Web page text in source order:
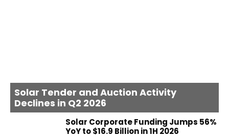
Solar Tender and Auction Activity
Declines in Q2 2026
Solar Corporate Funding Jumps 56%
YoY to $16.9 Billion in 1H 2026